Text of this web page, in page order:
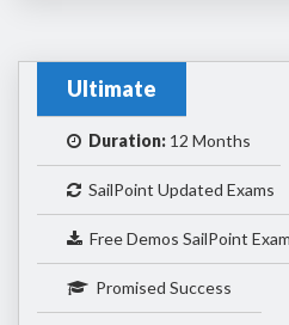
Ultimate
Duration: 12 Months
SailPoint Updated Exams
Free Demos SailPoint
Promised Success